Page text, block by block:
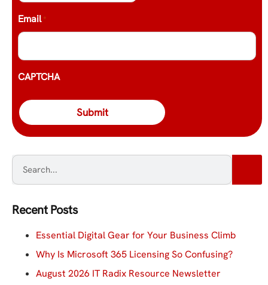
Email *
CAPTCHA
Recent Posts
Essential Digital Gear for Your Business Climb
Why Is Microsoft 365 Licensing So Confusing?
August 2026 IT Radix Resource Newsletter